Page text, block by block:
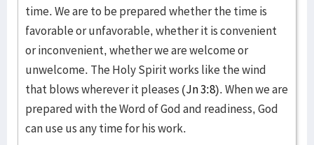
time. We are to be prepared whether the time is
favorable or unfavorable, whether it is convenient
or inconvenient, whether we are welcome or
unwelcome. The Holy Spirit works like the wind
that blows wherever it pleases (Jn 3:8). When we are
prepared with the Word of God and readiness, God
can use us any time for his work.